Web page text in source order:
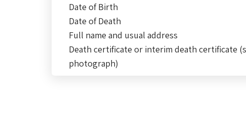
Date of Birth
Date of Death
Full name and usual address
Death certificate or interim death certificate
photograph)